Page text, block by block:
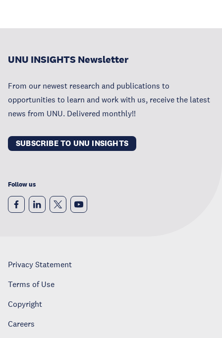
UNU INSIGHTS Newsletter
From our newest research and publications to
opportunities to learn and work with us, receive the latest
news from UNU. Delivered monthly!!
SUBSCRIBE TO UNU INSIGHTS
Follow us
Privacy Statement
Terms of Use
Copyright
Careers